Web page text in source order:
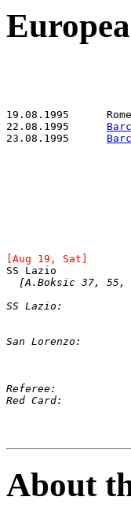
[Aug 19, Sat]
[A.Boksic 37, 55,
About